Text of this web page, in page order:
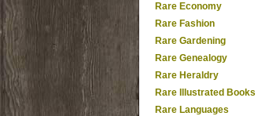
Rare Economy
Rare Fashion
Rare Gardening
Rare Genealogy
Rare Heraldry
Rare Illustrated Books
Rare Languages